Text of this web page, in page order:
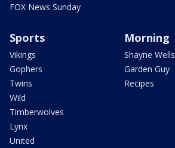
FOX News Sunday
Sports
Vikings
Gophers
Twins
Wild
Timberwolves
Lynx
United
Morning
Shayne Wells
Garden Guy
Recipes